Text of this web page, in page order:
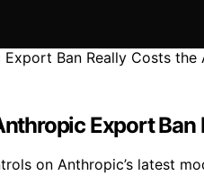
Export Ban
on Anthropic’s latest